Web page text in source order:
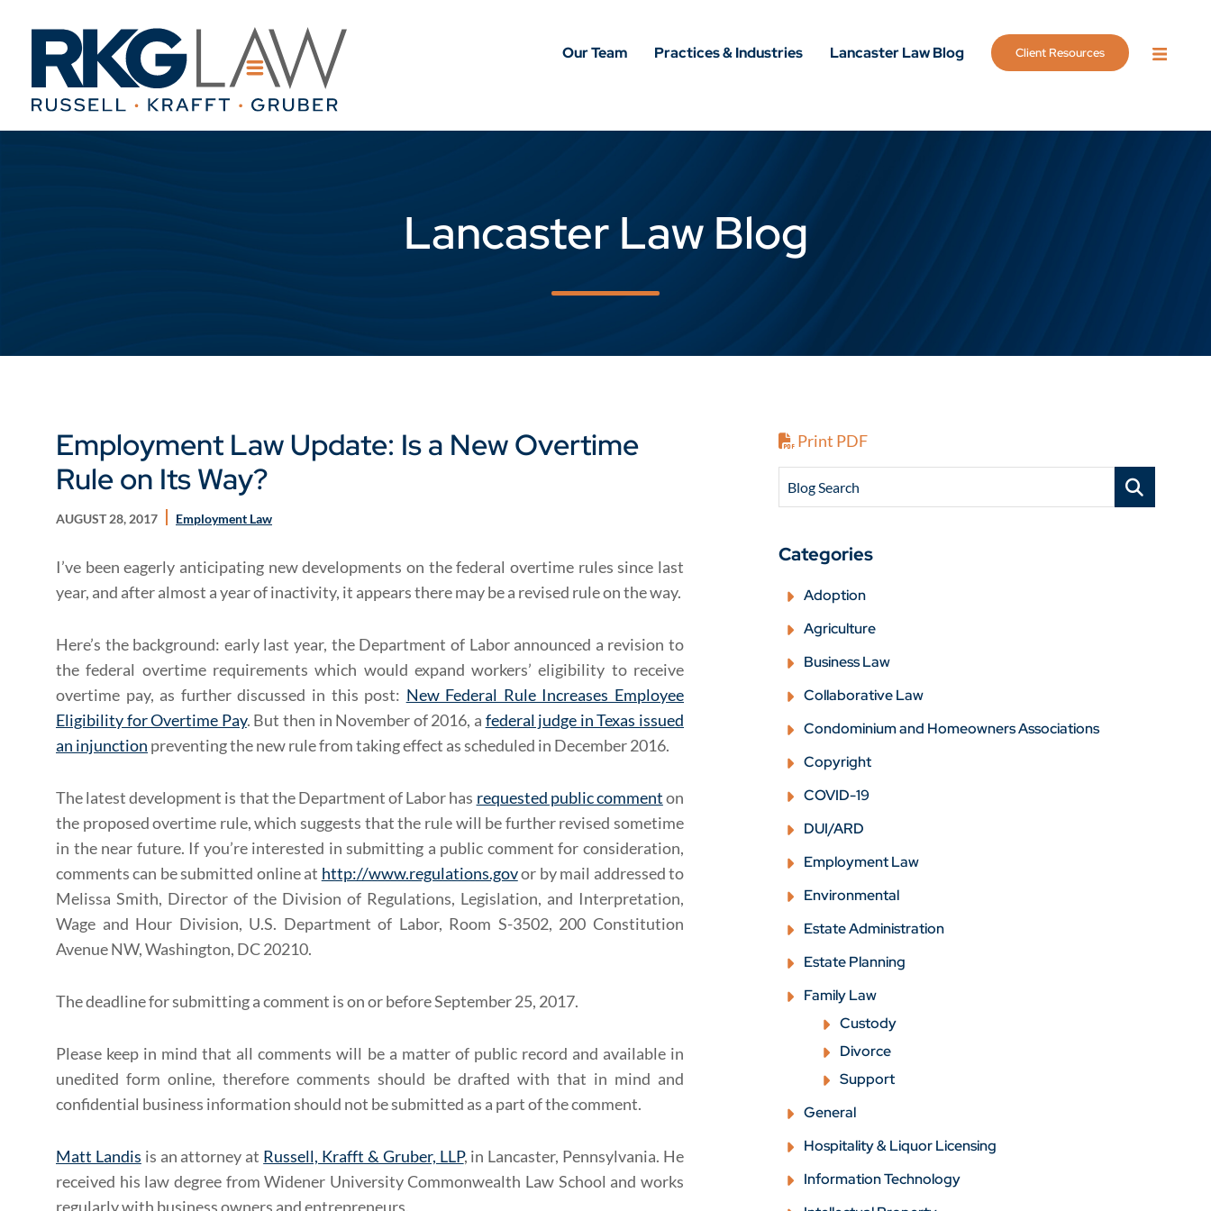
Our Team Practices & Industries Lancaster Law Blog Client Resources
Lancaster Law Blog
Employment Law Update: Is a New Overtime
Rule on Its Way?
AUGUST 28, 2017 Employment Law
I’ve been eagerly anticipating new developments on the federal overtime rules since last
year, and after almost a year of inactivity, it appears there may be a revised rule on the way.
Here’s the background: early last year, the Department of Labor announced a revision to
the federal overtime requirements which would expand workers’ eligibility to receive
overtime pay, as further discussed in this post: New Federal Rule Increases Employee
Eligibility for Overtime Pay. But then in November of 2016, a federal judge in Texas issued
an injunction preventing the new rule from taking effect as scheduled in December 2016.
The latest development is that the Department of Labor has requested public commenton
the proposed overtime rule, which suggests that the rule will be further revised sometime
in the near future. If you’re interested in submitting a public comment for consideration,
comments can be submitted online at http://www.regulations.govor by mail addressed to
Melissa Smith, Director of the Division of Regulations, Legislation, and Interpretation,
Wage and Hour Division, U.S. Department of Labor, Room S-3502, 200 Constitution
Avenue NW, Washington, DC 20210.
The deadline for submitting a comment is on or before September 25, 2017.
Please keep in mind that all comments will be a matter of public record and available in
unedited form online, therefore comments should be drafted with that in mind and
confidential business information should not be submitted as a part of the comment.
Matt Landis is an attorney at Russell, Krafft & Gruber, LLP, in Lancaster, Pennsylvania. He
received his law degree from Widener University Commonwealth Law School and works
regularly with business owners and entrepreneurs.
Print PDF
Blog Search
Categories
Adoption
Agriculture
Business Law
Collaborative Law
Condominium and Homeowners Associations
Copyright
COVID-19
DUI/ARD
Employment Law
Environmental
Estate Administration
Estate Planning
Family Law
Custody
Divorce
Support
General
Hospitality & Liquor Licensing
Information Technology